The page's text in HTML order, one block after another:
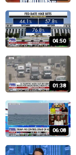
04:50
01:38
06:08